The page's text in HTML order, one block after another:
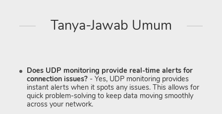
Tanya-Jawab Umum
Does UDP monitoring provide real-time alerts for
connection issues? - Yes, UDP monitoring provides
instant alerts when it spots any issues. This allows for
quick problem-solving to keep data moving smoothly
across your network.